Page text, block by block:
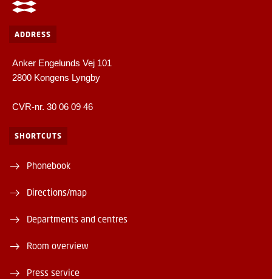
ADDRESS
Anker Engelunds Vej 101
2800 Kongens Lyngby
CVR-nr. 30 06 09 46
SHORTCUTS
Phonebook
Directions/map
Departments and centres
Room overview
Press service